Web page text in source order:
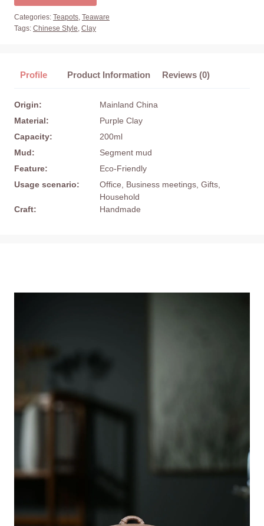
Categories: Teapots, Teaware
Tags: Chinese Style, Clay
Profile Product Information Reviews (0)
Origin:
Mainland China
Material:
Purple Clay
Capacity:
200ml
Mud:
Segment mud
Feature:
Eco-Friendly
Usage scenario:
Office, Business meetings, Gifts,
Household
Craft:
Handmade